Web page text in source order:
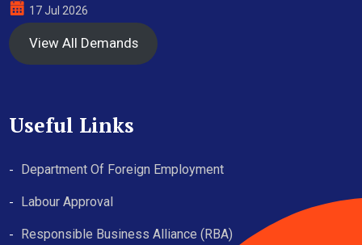
17 Jul 2026
View All Demands
Useful Links
Department Of Foreign Employment
Labour Approval
Responsible Business Alliance (RBA)